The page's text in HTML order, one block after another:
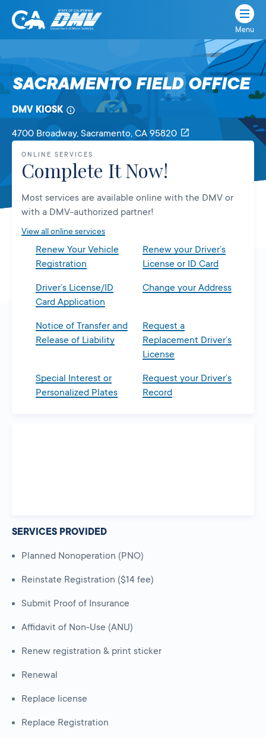
Skip
content
California
State
Department
Motor
Menu
SACRAMENTO FIELD OFFICE
DMV KIOSK
4700 Broadway, Sacramento, CA 95820
ONLINE SERVICES
Complete It Now!
Most services are available online with the DMV or
with a DMV-authorized partner!
View all online services
Renew Your Vehicle
Registration
Renew your Driver’s
License or ID Card
Driver’s License/ID
Card Application
Change your Address
Notice of Transfer and
Release of Liability
Request a
Replacement Driver’s
License
Special Interest or
Personalized Plates
Request your Driver’s
Record
SERVICES PROVIDED
Planned Nonoperation (PNO)
Reinstate Registration ($14 fee)
Submit Proof of Insurance
Affidavit of Non-Use (ANU)
Renew registration & print sticker
Renewal
Replace license
Replace Registration